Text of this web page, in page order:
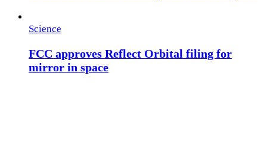
Science
FCC approves Reflect Orbital filing for
mirror in space